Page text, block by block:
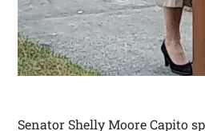
Senator Shelly Moore Capito